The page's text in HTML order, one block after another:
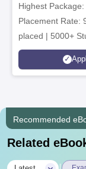
Highest
Placement Rate:
placed | 5000+
Placed 900+
Recruiters |
Recommended
Related